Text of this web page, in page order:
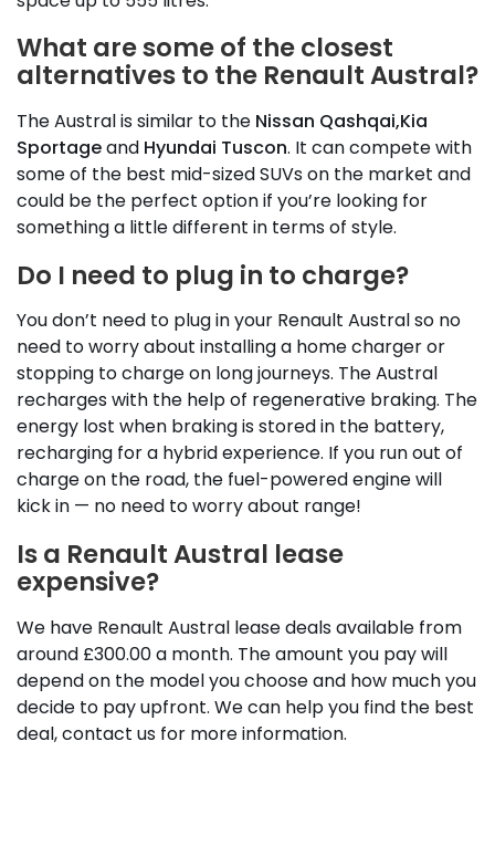
What are some of the closest
alternatives to the Renault Austral?
The Austral is similar to the Nissan Qashqai,Kia
Sportageand Hyundai Tuscon. It can compete with
some of the best mid-sized SUVs on the market and
could be the perfect option if you’re looking for
something a little different in terms of style.
Do I need to plug in to charge?
You don’t need to plug in your Renault Austral so no
need to worry about installing a home charger or
stopping to charge on long journeys. The Austral
recharges with the help of regenerative braking. The
energy lost when braking is stored in the battery,
recharging for a hybrid experience. If you run out of
charge on the road, the fuel-powered engine will
kick in — no need to worry about range!
Is a Renault Austral lease
expensive?
We have Renault Austral lease deals available from
around £300.00 a month. The amount you pay will
depend on the model you choose and how much you
decide to pay upfront. We can help you find the best
deal, contact us for more information.